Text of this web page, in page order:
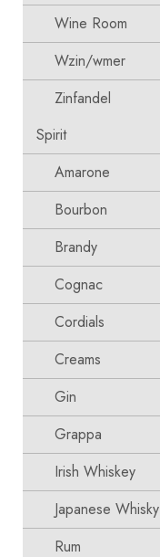
Wine Room
Wzin/wmer
Zinfandel
Spirit
Amarone
Bourbon
Brandy
Cognac
Cordials
Creams
Gin
Grappa
Irish Whiskey
Japanese Whisky
Rum